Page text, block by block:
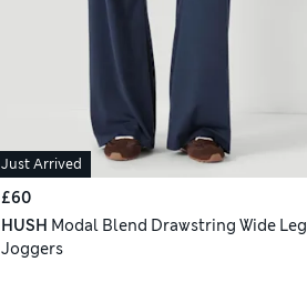
Just Arrived
£60
HUSH Modal Blend Drawstring Wide Leg
Joggers